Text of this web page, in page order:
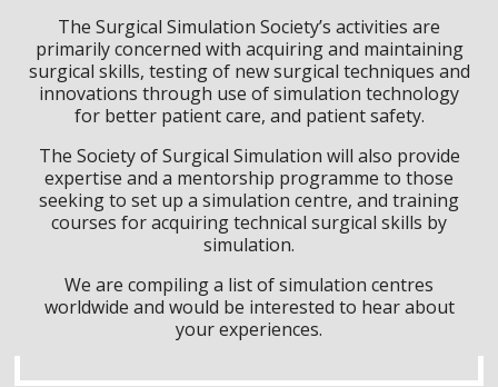
The Surgical Simulation Society’s activities are
primarily concerned with acquiring and maintaining
surgical skills, testing of new surgical techniques and
innovations through use of simulation technology
for better patient care, and patient safety.
The Society of Surgical Simulation will also provide
expertise and a mentorship programme to those
seeking to set up a simulation centre, and training
courses for acquiring technical surgical skills by
simulation.
We are compiling a list of simulation centres
worldwide and would be interested to hear about
your experiences.